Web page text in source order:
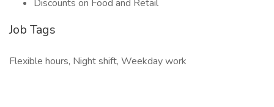
Discounts on Food and Retail
Job Tags
Flexible hours, Night shift, Weekday work